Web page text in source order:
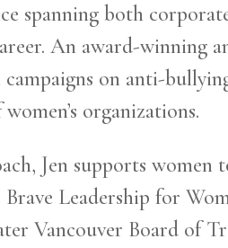
spanning both
An award-winning
on anti-
organizations.
Jen supports women
Leadership for
Vancouver Board of